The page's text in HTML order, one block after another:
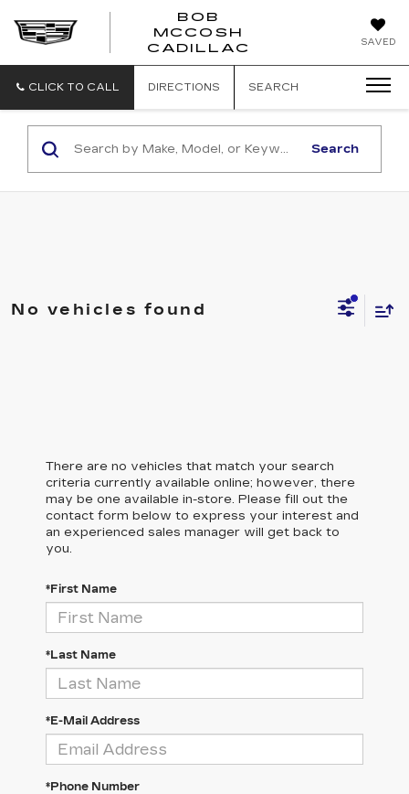
SAVED
BOB
MCCOSH
CADILLAC
CLICK TO CALL DIRECTIONS SEARCH
Search
No vehicles found
There are no vehicles that match your search
criteria currently available online; however, there
may be one available in-store. Please fill out the
contact form below to express your interest and
an experienced sales manager will get back to
you.
*First Name
*Last Name
*E-Mail Address
*Phone Number